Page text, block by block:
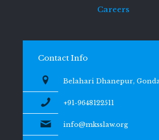
Careers
Contact Info
Belahari Dhanepur,
+91-9648122511
info@mksslaw.org